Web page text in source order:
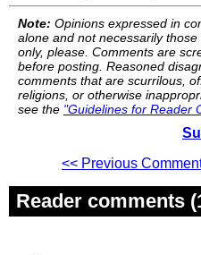
Note: Opinions expressed in
alone and not necessarily
only, please. Comments are
before posting. Reasoned
comments that are scurrilous,
religions, or otherwise
see the "Guidelines for Reader
<< Previous
Reader comments